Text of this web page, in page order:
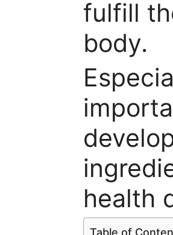
fulfill
body.
health
Table of